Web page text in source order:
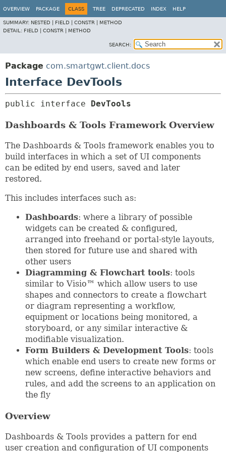
OVERVIEW PACKAGE CLASS TREE DEPRECATED INDEX HELP
SUMMARY: NESTED | FIELD | CONSTR | METHOD
DETAIL: FIELD | CONSTR | METHOD
SEARCH:
Package com.smartgwt.client.docs
Interface DevTools
public interface DevTools
Dashboards & Tools Framework Overview
The Dashboards & Tools framework enables you to
build interfaces in which a set of UI components
can be edited by end users, saved and later
restored.
This includes interfaces such as:
Dashboards: where a library of possible
widgets can be created & configured,
arranged into freehand or portal-style layouts,
then stored for future use and shared with
other users
Diagramming & Flowchart tools: tools
similar to Visio™ which allow users to use
shapes and connectors to create a flowchart
or diagram representing a workflow,
equipment or locations being monitored, a
storyboard, or any similar interactive &
modifiable visualization.
Form Builders & Development Tools: tools
which enable end users to create new forms or
new screens, define interactive behaviors and
rules, and add the screens to an application on
the fly
Overview
Dashboards & Tools provides a pattern for end
user creation and configuration of UI components